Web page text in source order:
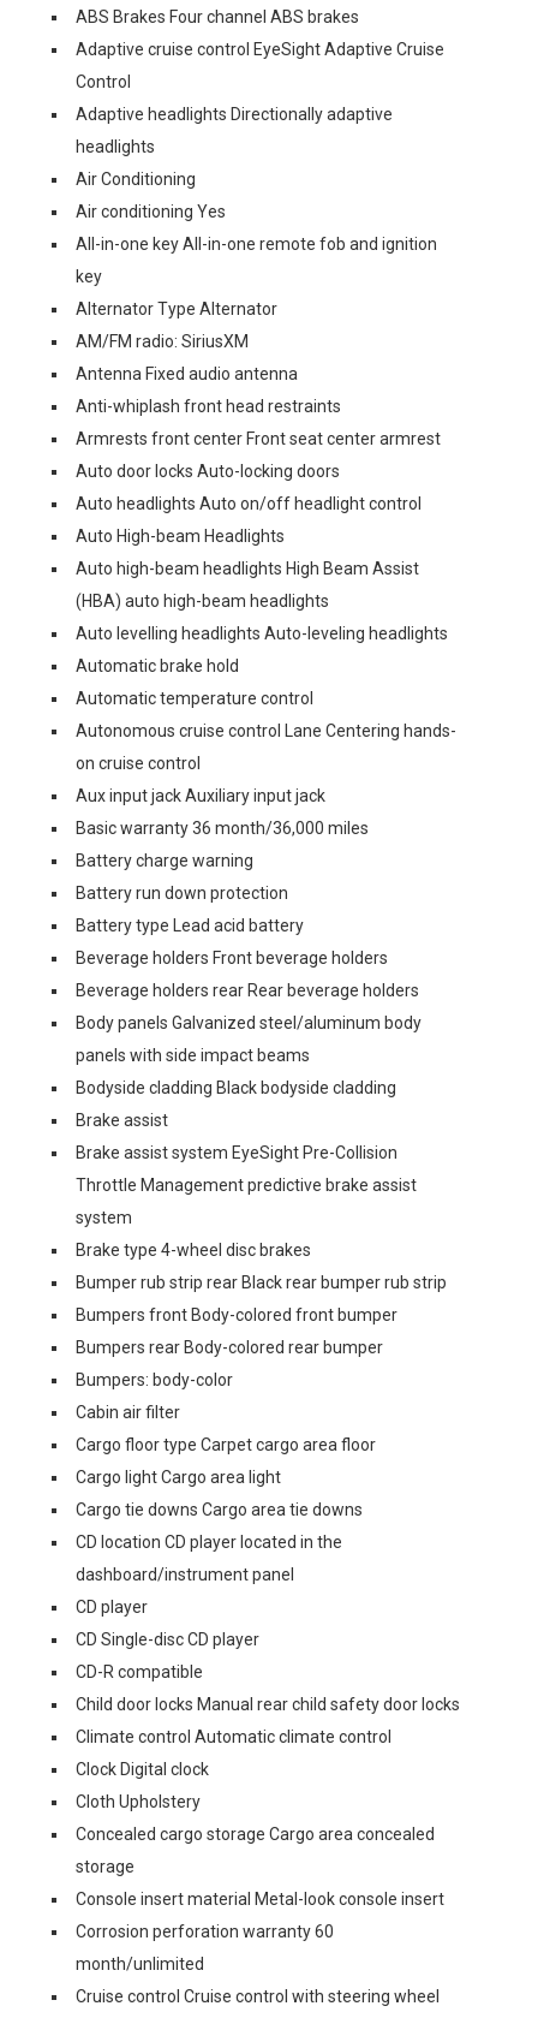
ABS Brakes Four channel ABS brakes
Adaptive cruise control EyeSight Adaptive Cruise
Control
Adaptive headlights Directionally adaptive
headlights
Air Conditioning
Air conditioning Yes
All-in-one key All-in-one remote fob and ignition
key
Alternator Type Alternator
AM/FM radio: SiriusXM
Antenna Fixed audio antenna
Anti-whiplash front head restraints
Armrests front center Front seat center armrest
Auto door locks Auto-locking doors
Auto headlights Auto on/off headlight control
Auto High-beam Headlights
Auto high-beam headlights High Beam Assist
(HBA) auto high-beam headlights
Auto levelling headlights Auto-leveling headlights
Automatic brake hold
Automatic temperature control
Autonomous cruise control Lane Centering hands-
on cruise control
Aux input jack Auxiliary input jack
Basic warranty 36 month/36,000 miles
Battery charge warning
Battery run down protection
Battery type Lead acid battery
Beverage holders Front beverage holders
Beverage holders rear Rear beverage holders
Body panels Galvanized steel/aluminum body
panels with side impact beams
Bodyside cladding Black bodyside cladding
Brake assist
Brake assist system EyeSight Pre-Collision
Throttle Management predictive brake assist
system
Brake type 4-wheel disc brakes
Bumper rub strip rear Black rear bumper rub strip
Bumpers front Body-colored front bumper
Bumpers rear Body-colored rear bumper
Bumpers: body-color
Cabin air filter
Cargo floor type Carpet cargo area floor
Cargo light Cargo area light
Cargo tie downs Cargo area tie downs
CD location CD player located in the
dashboard/instrument panel
CD player
CD Single-disc CD player
CD-R compatible
Child door locks Manual rear child safety door locks
Climate control Automatic climate control
Clock Digital clock
Cloth Upholstery
Concealed cargo storage Cargo area concealed
storage
Console insert material Metal-look console insert
Corrosion perforation warranty 60
month/unlimited
Cruise control Cruise control with steering wheel